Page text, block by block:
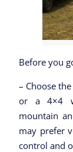
Before you
– Choose
or a 4×4
mountain
may prefer
control and